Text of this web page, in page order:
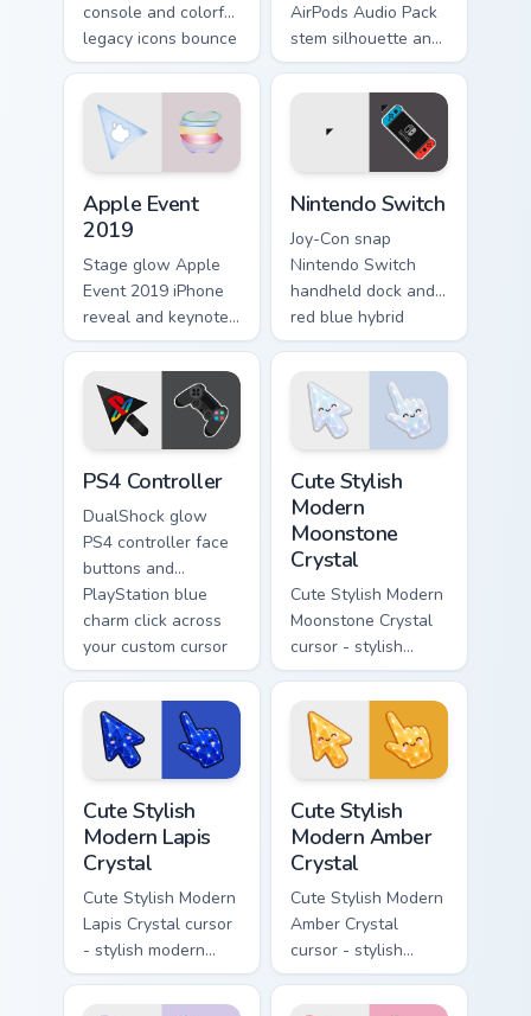
console and colorful
legacy icons bounce
on your custom
cursor pointer with
retro gaming
desktop charm.
AirPods Audio Pack
stem silhouette and
white earbud glow
pairs across pointer
clicks with Apple
audio custom cursor
Apple Event
2019
Stage glow Apple
Event 2019 iPhone
reveal and keynote
silhouette shine
through your custom
cursor tabs with
launch day tech
Nintendo Switch
Joy-Con snap
Nintendo Switch
handheld dock and
red blue hybrid
slides on matched
custom cursor clicks
with console
portable energy.
PS4 Controller
DualShock glow
PS4 controller face
buttons and
PlayStation blue
charm click across
your custom cursor
pointer and tabs
Cute Stylish
Modern
Moonstone
Crystal
Cute Stylish Modern
Moonstone Crystal
cursor - stylish
modern kawaii
crystal arrow with
pearly moonstone
glow and a
matching pointer.
Cute Stylish
Modern Lapis
Crystal
Cute Stylish Modern
Lapis Crystal cursor
- stylish modern
kawaii crystal arrow
with deep lapis
Cute Stylish
Modern Amber
Crystal
Cute Stylish Modern
Amber Crystal
cursor - stylish
modern kawaii
crystal arrow with